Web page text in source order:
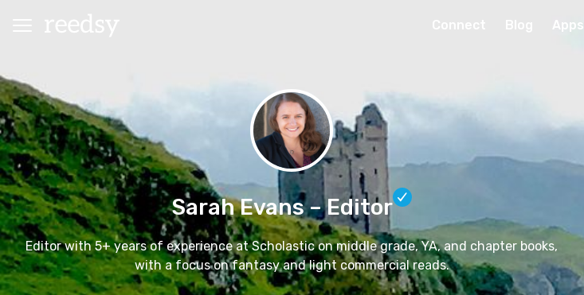
Apps
Sarah Evans– Editor
Editor with 5+ years of experience at Scholastic on middle grade, YA, and chapter books,
with a focus on fantasy and light commercial reads.